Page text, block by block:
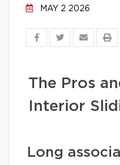
MAY 2 2026
The Pros
Interior
Long